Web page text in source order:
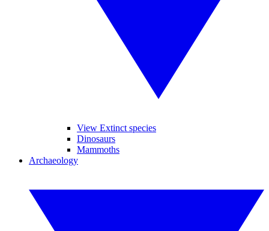
View Extinct species
Dinosaurs
Mammoths
Archaeology